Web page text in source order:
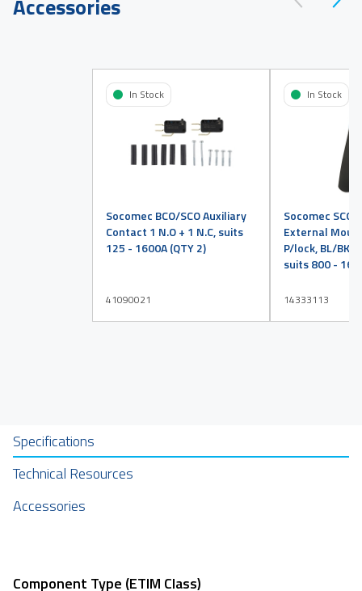
Accessories
Socomec BCO/SCO Auxiliary
Contact 1 N.O + 1 N.C, suits
125 - 1600A (QTY 2)
41090021
In Stock
Socomec SCO
External
P/lock, BL/BK,
suits 800 -
14333113
In Stock
Specifications
Technical Resources
Accessories
Component Type (ETIM Class)